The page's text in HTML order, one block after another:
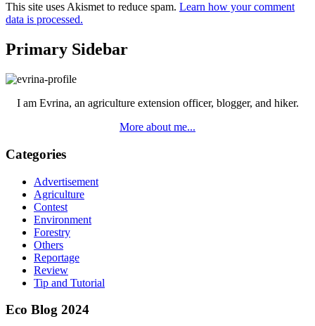
This site uses Akismet to reduce spam. Learn how your comment
data is processed.
Primary Sidebar
I am Evrina, an agriculture extension officer, blogger, and hiker.
More about me...
Categories
Advertisement
Agriculture
Contest
Environment
Forestry
Others
Reportage
Review
Tip and Tutorial
Eco Blog 2024